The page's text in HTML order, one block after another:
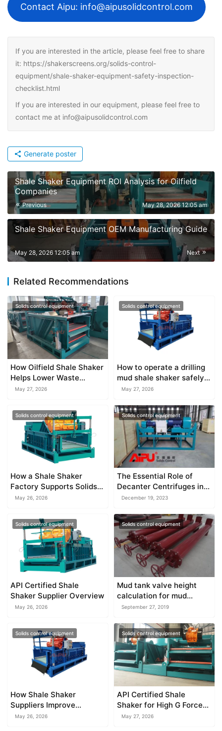
Contact Aipu: info@aipusolidcontrol.com
If you are interested in the article, please feel free to share
it: https://shakerscreens.org/solids-control-
equipment/shale-shaker-equipment-safety-inspection-
checklist.html
If you are interested in our equipment, please feel free to
contact me at info@aipusolidcontrol.com
Generate poster
Shale Shaker Equipment ROI Analysis for Oilfield
Companies
Previous May 28, 2026 12:05 am
Shale Shaker Equipment OEM Manufacturing Guide
Next
May 28, 2026 12:05 am
Related Recommendations
Solids control equipment
How Oilfield Shale Shaker
Helps Lower Waste
Disposal Costs
May 27, 2026
Solids control equipment
How to operate a drilling
mud shale shaker safely
on site
May 27, 2026
Solids control equipment
How a Shale Shaker
Factory Supports Solids
Separation
May 26, 2026
Solids control equipment
The Essential Role of
Decanter Centrifuges in
Mud Density and
December 19, 2023
Solids control equipment
API Certified Shale
Shaker Supplier Overview
May 26, 2026
Solids control equipment
Mud tank valve height
calculation for mud
system
September 27, 2019
Solids control equipment
How Shale Shaker
Suppliers Improve
Equipment Performance
May 26, 2026
Solids control equipment
API Certified Shale
Shaker for High G Force
Drilling
May 27, 2026